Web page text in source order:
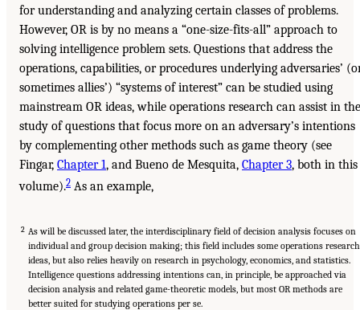
for understanding and analyzing certain classes of problems.
However, OR is by no means a “one-size-fits-all” approach to
solving intelligence problem sets. Questions that address the
operations, capabilities, or procedures underlying adversaries’
sometimes allies’) “systems of interest” can be studied using
mainstream OR ideas, while operations research can assist in the
study of questions that focus more on an adversary’s intentions
by complementing other methods such as game theory (see
Fingar, Chapter 1, and Bueno de Mesquita, Chapter 3, both in this
volume).2 As an example,
2 As will be discussed later, the interdisciplinary field of decision analysis focuses on
individual and group decision making; this field includes some operations research
ideas, but also relies heavily on research in psychology, economics, and statistics.
Intelligence questions addressing intentions can, in principle, be approached via
decision analysis and related game-theoretic models, but most OR methods are
better suited for studying operations per se.